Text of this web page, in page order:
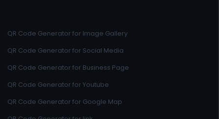
QR Code Generator for Image Gallery
QR Code Generator for Social Media
QR Code Generator for Business Page
QR Code Generator for Youtube
QR Code Generator for Google Map